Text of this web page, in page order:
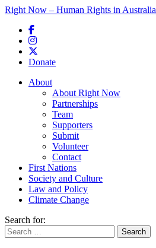
Right Now – Human Rights in Australia
Donate
Main menu
About
About Right Now
Partnerships
Team
Supporters
Submit
Volunteer
Contact
First Nations
Society and Culture
Law and Policy
Climate Change
Search for: